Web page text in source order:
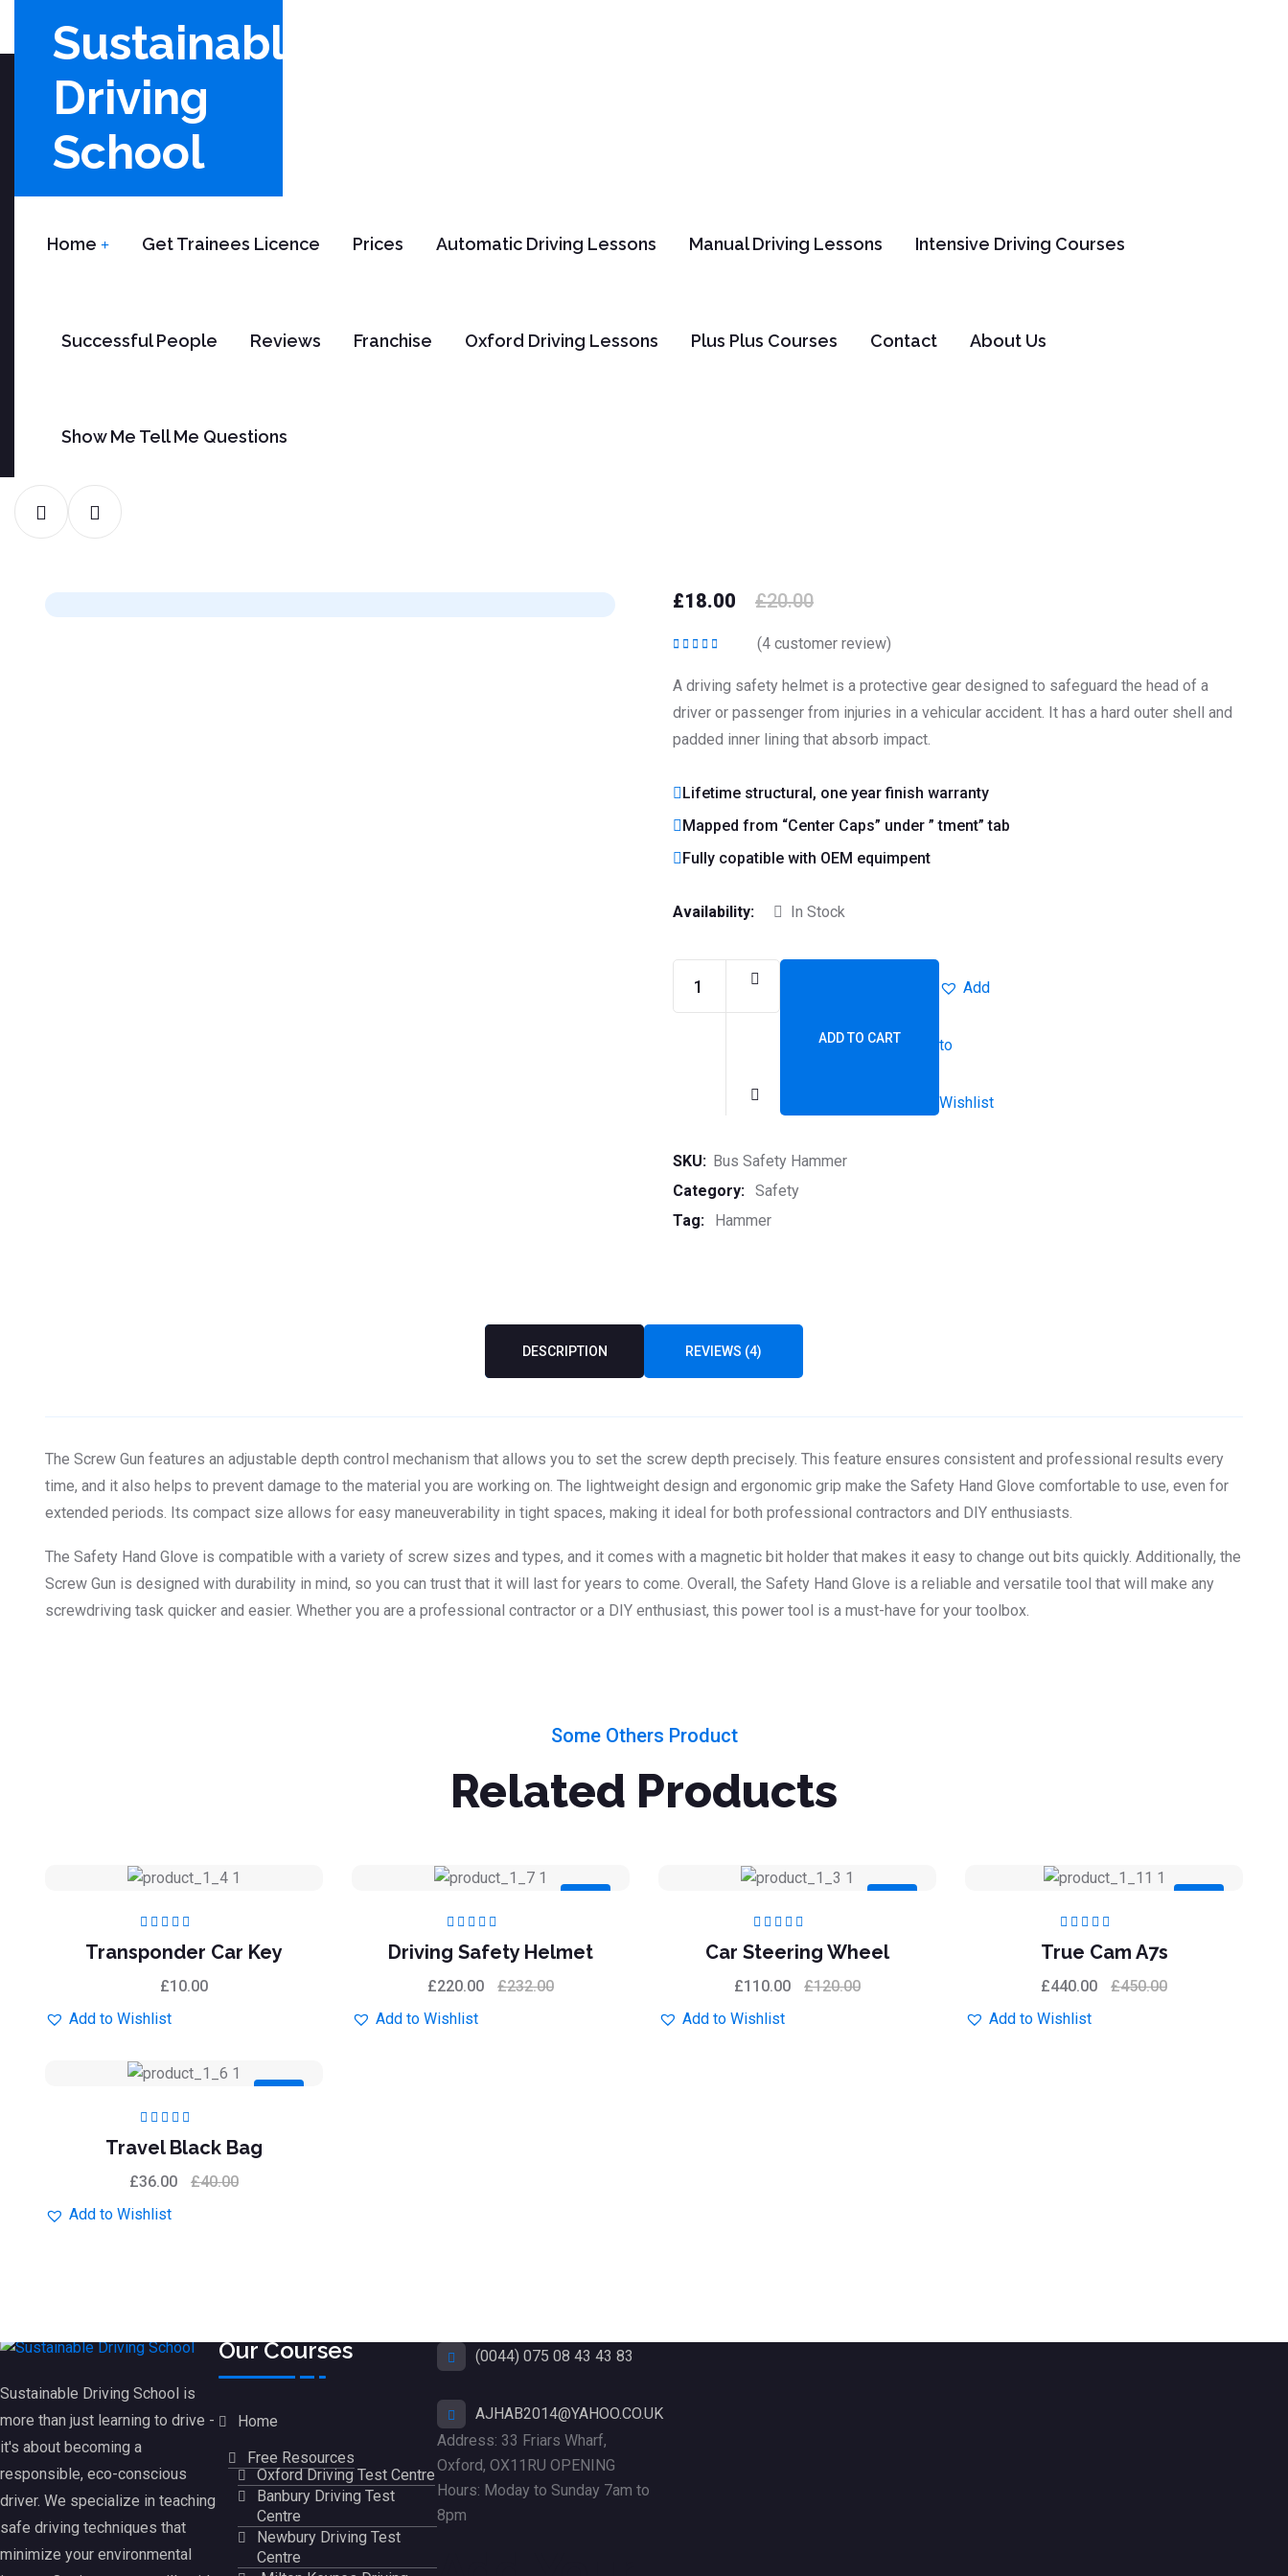
Sustainable
Driving
School
Home Get Trainees Licence Prices Automatic Driving Lessons Manual Driving Lessons Intensive Driving Courses
Successful People Reviews Franchise Oxford Driving Lessons Plus Plus Courses Contact About Us
Show Me Tell Me Questions
Home Safety Bus Safety Hammer
£18.00 £20.00
(4 customer review)
A driving safety helmet is a protective gear designed to safeguard the head of a
driver or passenger from injuries in a vehicular accident. It has a hard outer shell and
padded inner lining that absorb impact.
Lifetime structural, one year finish warranty
Mapped from “Center Caps” under ” tment” tab
Fully copatible with OEM equimpent
Availability: In Stock
ADD TO CART
Add
to
Wishlist
SKU: Bus Safety Hammer
Category: Safety
Tag:
Hammer
DESCRIPTION REVIEWS (4)
The Screw Gun features an adjustable depth control mechanism that allows you to set the screw depth precisely. This feature ensures consistent and professional results every
time, and it also helps to prevent damage to the material you are working on. The lightweight design and ergonomic grip make the Safety Hand Glove comfortable to use, even for
extended periods. Its compact size allows for easy maneuverability in tight spaces, making it ideal for both professional contractors and DIY enthusiasts.
The Safety Hand Glove is compatible with a variety of screw sizes and types, and it comes with a magnetic bit holder that makes it easy to change out bits quickly. Additionally, the
Screw Gun is designed with durability in mind, so you can trust that it will last for years to come. Overall, the Safety Hand Glove is a reliable and versatile tool that will make any
screwdriving task quicker and easier. Whether you are a professional contractor or a DIY enthusiast, this power tool is a must-have for your toolbox.
Some Others Product
Related Products
5.00
out
of 5
Transponder Car Key
£10.00
Add to Wishlist
Rated5.00
out
of 5
Driving Safety Helmet
£220.00 £232.00
Add to Wishlist
Rated 5.00
out
of 5
Car Steering Wheel
£110.00 £120.00
Add to Wishlist
Rated5.00
out
of 5
True Cam A7s
£440.00 £450.00
Add to Wishlist
Rated5.00
out
of 5
Travel Black Bag
£36.00 £40.00
Add to Wishlist
Sustainable Driving School is
more than just learning to drive -
it's about becoming a
responsible, eco-conscious
driver. We specialize in teaching
safe driving techniques that
minimize your environmental
Our Courses
Home
Free Resources
Oxford Driving Test Centre
Banbury Driving Test
Centre
Newbury Driving Test
Centre
(0044) 075 08 43 43 83
AJHAB2014@YAHOO.CO.UK
Address: 33 Friars Wharf,
Oxford, OX11RU OPENING
Hours: Moday to Sunday 7am to
8pm